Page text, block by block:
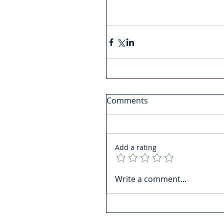
Comments
Add a rating
Write a comment...